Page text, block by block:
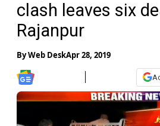
clash leaves six
Rajanpur
ByWeb DeskApr 28, 2019